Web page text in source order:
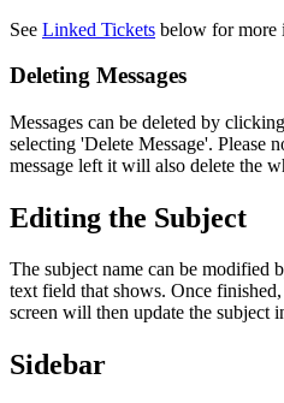
See Linked Tickets below for more
Deleting Messages
Messages can be deleted by
selecting 'Delete Message'. Please
message left it will also delete the
Editing the Subject
The subject name can be modified
text field that shows. Once
screen will then update the subject
Sidebar